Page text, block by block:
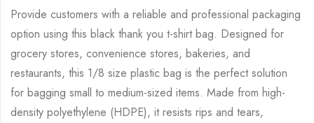
Provide customers with a reliable and professional packaging
option using this black thank you t-shirt bag. Designed for
grocery stores, convenience stores, bakeries, and
restaurants, this 1/8 size plastic bag is the perfect solution
for bagging small to medium-sized items. Made from high-
density polyethylene (HDPE), it resists rips and tears,